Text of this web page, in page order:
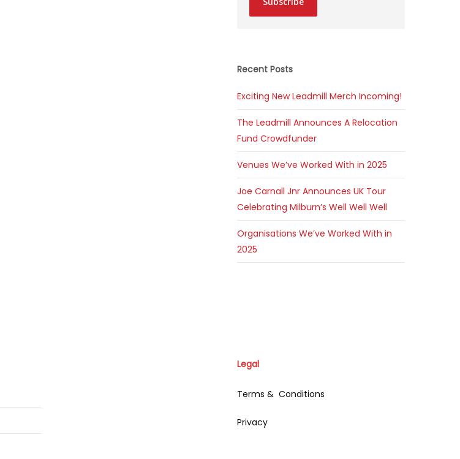
Recent Posts
Exciting New Leadmill Merch Incoming!
The Leadmill Announces A Relocation
Fund Crowdfunder
Venues We’ve Worked With in 2025
Joe Carnall Jnr Announces UK Tour
Celebrating Milburn’s Well Well Well
Organisations We’ve Worked With in
2025
Legal
Terms & Conditions
Privacy